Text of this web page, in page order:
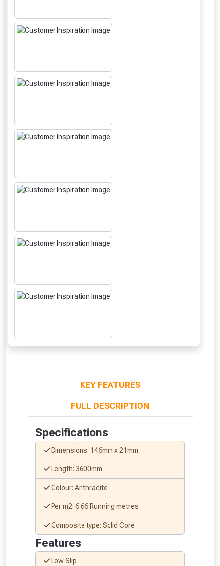
KEY FEATURES
FULL DESCRIPTION
Specifications
Dimensions: 146mm x 21mm
Length: 3600mm
Colour: Anthracite
Per m2: 6.66 Running metres
Composite type: Solid Core
Features
Low Slip
vouchers in selected areas.
Don’t worry, we’ll only use your postcode
NOT INTERESTED